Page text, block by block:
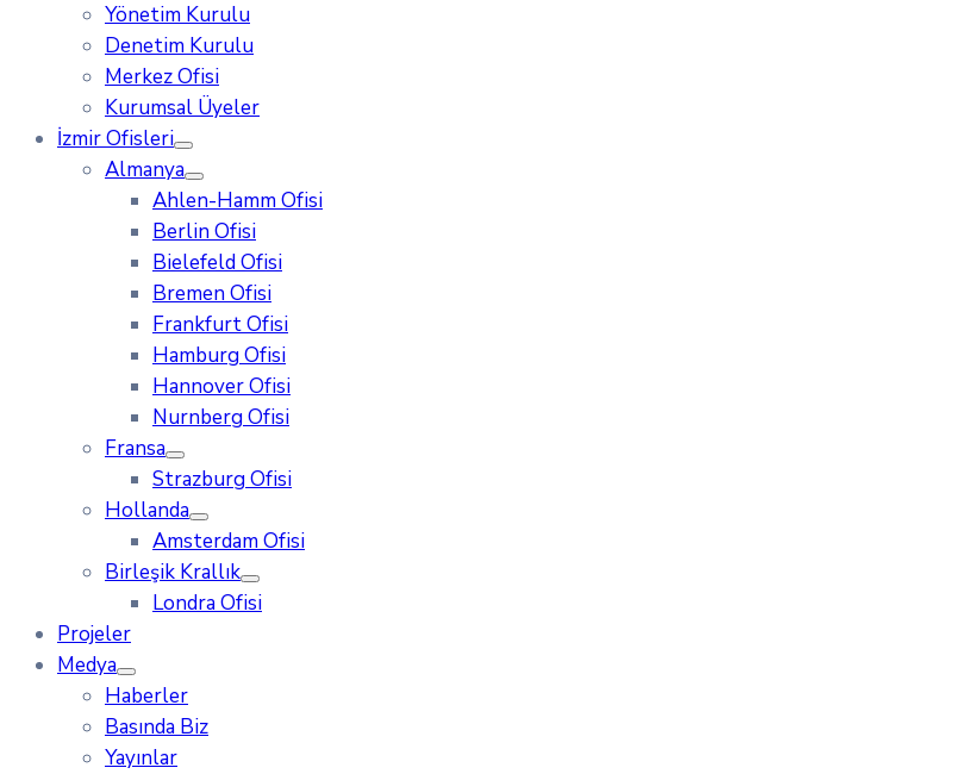
Yönetim Kurulu
Denetim Kurulu
Merkez Ofisi
Kurumsal Üyeler
İzmir Ofisleri
Almanya
Ahlen-Hamm Ofisi
Berlin Ofisi
Bielefeld Ofisi
Bremen Ofisi
Frankfurt Ofisi
Hamburg Ofisi
Hannover Ofisi
Nurnberg Ofisi
Fransa
Strazburg Ofisi
Hollanda
Amsterdam Ofisi
Birleşik Krallık
Londra Ofisi
Projeler
Medya
Haberler
Basında Biz
Yayınlar